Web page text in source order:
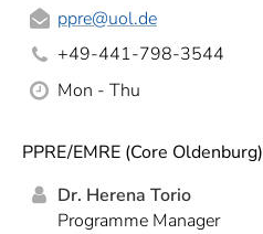
ppre@uol.de
+49-441-798-3544
Mon - Thu
PPRE/EMRE (Core Oldenburg)
Dr. Herena Torio
Programme Manager